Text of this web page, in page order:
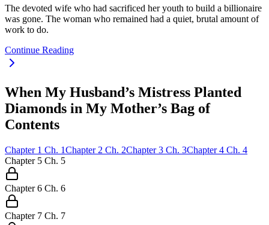
The devoted wife who had sacrificed her youth to build a billionaire
was gone. The woman who remained had a quiet, brutal amount of
work to do.
Continue Reading
When My Husband’s Mistress Planted
Diamonds in My Mother’s Bag of
Contents
Chapter 1 Ch. 1Chapter 2 Ch. 2Chapter 3 Ch. 3Chapter 4 Ch. 4
Chapter 5 Ch. 5
Chapter 6 Ch. 6
Chapter 7 Ch. 7